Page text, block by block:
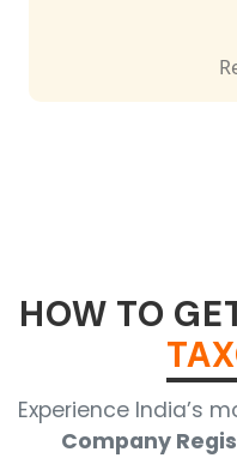
HOW TO
Experience India’s
Company